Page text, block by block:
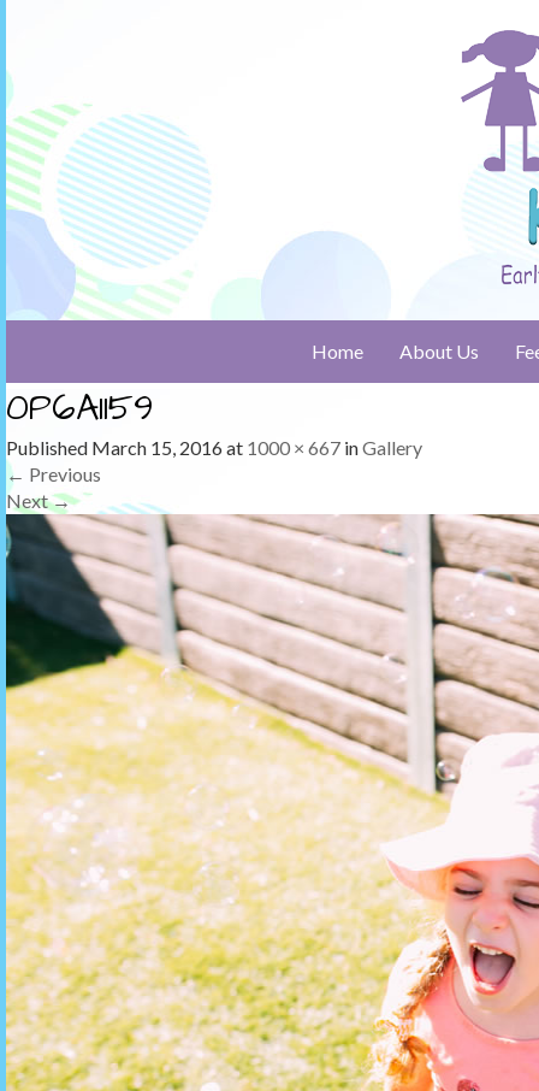
Home About Us
0P6A1159
Published March 15, 2016at 1000 × 667 inGallery
← Previous
Next→